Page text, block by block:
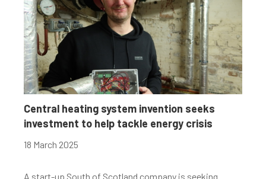
Central heating system invention seeks
investment to help tackle energy crisis
18 March 2025
A start-up South of Scotland company is seeking